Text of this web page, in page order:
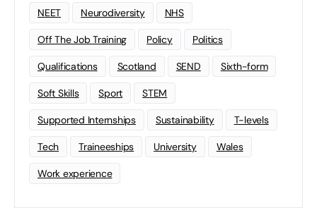
NEET Neurodiversity NHS
Off The Job Training Policy Politics
Qualifications Scotland SEND Sixth-form
Soft Skills Sport STEM
Supported Internships Sustainability T-levels
Tech Traineeships University Wales
Work experience